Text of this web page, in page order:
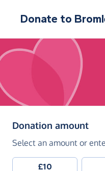
Donate to
Donation amount(in
Select an amount or
£10